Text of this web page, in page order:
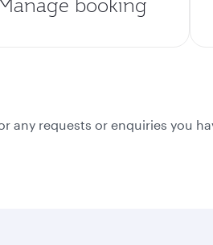
any requests or enquiries you